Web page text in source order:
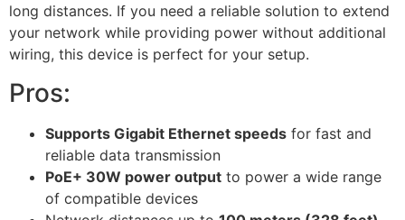
long distances. If you need a reliable solution to extend
your network while providing power without additional
wiring, this device is perfect for your setup.
Pros:
Supports Gigabit Ethernet speeds for fast and
reliable data transmission
PoE+ 30W power output to power a wide range
of compatible devices